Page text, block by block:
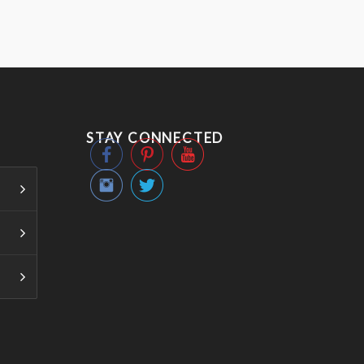
STAY CONNECTED